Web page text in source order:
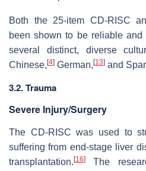
Both the 25-item CD-RISC
been shown to be reliable
several distinct, diverse
Chinese, [4] German, [13] and
3.2. Trauma
Severe Injury/Surgery
The CD-RISC was used to
suffering from end-stage liver
transplantation. [16]
The